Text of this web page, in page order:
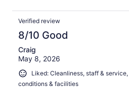
Verified review
8/10 Good
Craig
May 8, 2026
Liked: Cleanliness, staff &
conditions & facilities